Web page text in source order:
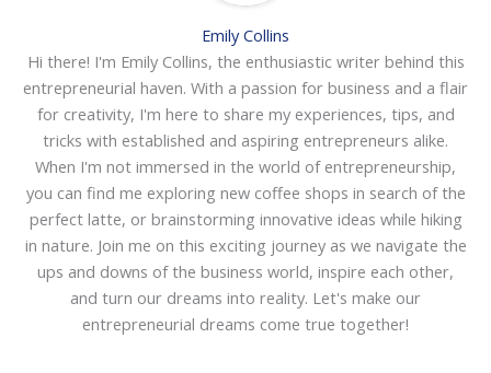
Emily Collins
Hi there! I'm Emily Collins, the enthusiastic writer behind this
entrepreneurial haven. With a passion for business and a flair
for creativity, I'm here to share my experiences, tips, and
tricks with established and aspiring entrepreneurs alike.
When I'm not immersed in the world of entrepreneurship,
you can find me exploring new coffee shops in search of the
perfect latte, or brainstorming innovative ideas while hiking
in nature. Join me on this exciting journey as we navigate the
ups and downs of the business world, inspire each other,
and turn our dreams into reality. Let's make our
entrepreneurial dreams come true together!